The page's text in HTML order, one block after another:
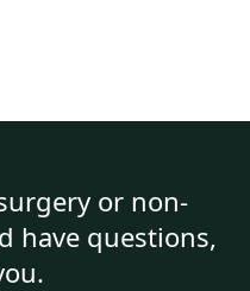
or non-
have questions,